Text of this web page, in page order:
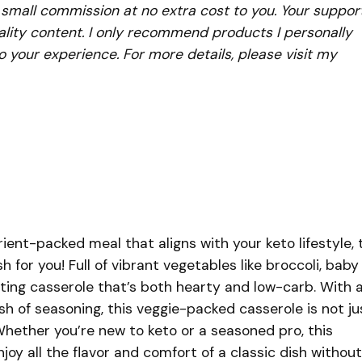
commission at no extra cost to you. Your
content. I only recommend products I personally
experience. For more details, please visit my
packed meal that aligns with your keto lifestyle,
for you! Full of vibrant vegetables like broccoli, baby
casserole that’s both hearty and low-carb. With
of seasoning, this veggie-packed casserole is not
you’re new to keto or a seasoned pro, this
all the flavor and comfort of a classic dish without